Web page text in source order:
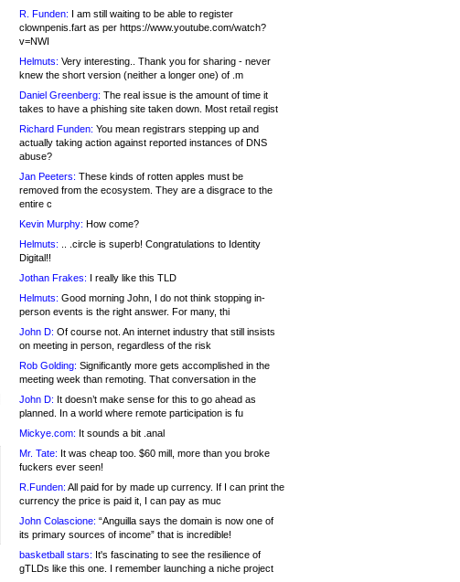
R. Funden: I am still waiting to be able to register
clownpenis.fart as per https://www.youtube.com/watch?
v=NWI
Helmuts: Very interesting.. Thank you for sharing - never
knew the short version (neither a longer one) of .m
Daniel Greenberg: The real issue is the amount of time it
takes to have a phishing site taken down. Most retail regist
Richard Funden: You mean registrars stepping up and
actually taking action against reported instances of DNS
abuse?
Jan Peeters: These kinds of rotten apples must be
removed from the ecosystem. They are a disgrace to the
entire c
Kevin Murphy: How come?
Helmuts: .. .circle is superb! Congratulations to Identity
Digital!!
Jothan Frakes: I really like this TLD
Helmuts: Good morning John, I do not think stopping in-
person events is the right answer. For many, thi
John D: Of course not. An internet industry that still insists
on meeting in person, regardless of the risk
Rob Golding: Significantly more gets accomplished in the
meeting week than remoting. That conversation in the
John D: It doesn’t make sense for this to go ahead as
planned. In a world where remote participation is fu
Mickye.com: It sounds a bit .anal
Mr. Tate: It was cheap too. $60 mill, more than you broke
fuckers ever seen!
R.Funden: All paid for by made up currency. If I can print the
currency the price is paid it, I can pay as muc
John Colascione: “Anguilla says the domain is now one of
its primary sources of income” that is incredible!
basketball stars: It's fascinating to see the resilience of
gTLDs like this one. I remember launching a niche project